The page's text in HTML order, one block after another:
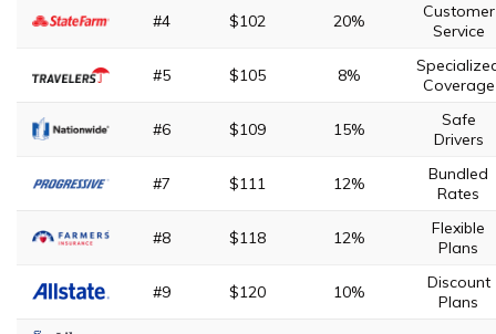
#4 $102 20%
Customer
Service
#5 $105 8%
Coverage
#6 $109 15%
Safe
Drivers
#7 $111 12%
Bundled
Rates
#8 $118 12%
Flexible
Plans
#9 $120 10%
Discount
Plans